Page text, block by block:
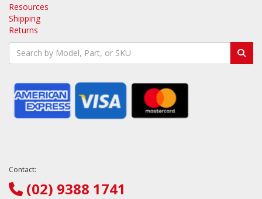
Resources
Shipping
Returns
Contact:
(02) 9388 1741